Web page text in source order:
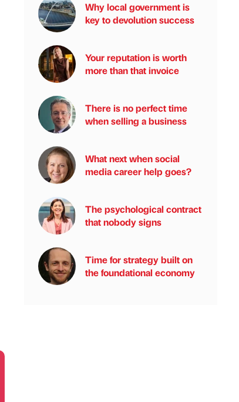
Why local government is
key to devolution success
Your reputation is worth
more than that invoice
There is no perfect time
when selling a business
What next when social
media career help goes?
The psychological contract
that nobody signs
Time for strategy built on
the foundational economy